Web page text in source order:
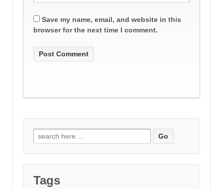
Save my name, email, and website in this
browser for the next time I comment.
Search
for:
Tags